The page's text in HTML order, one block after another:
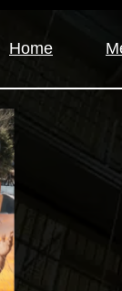
Home